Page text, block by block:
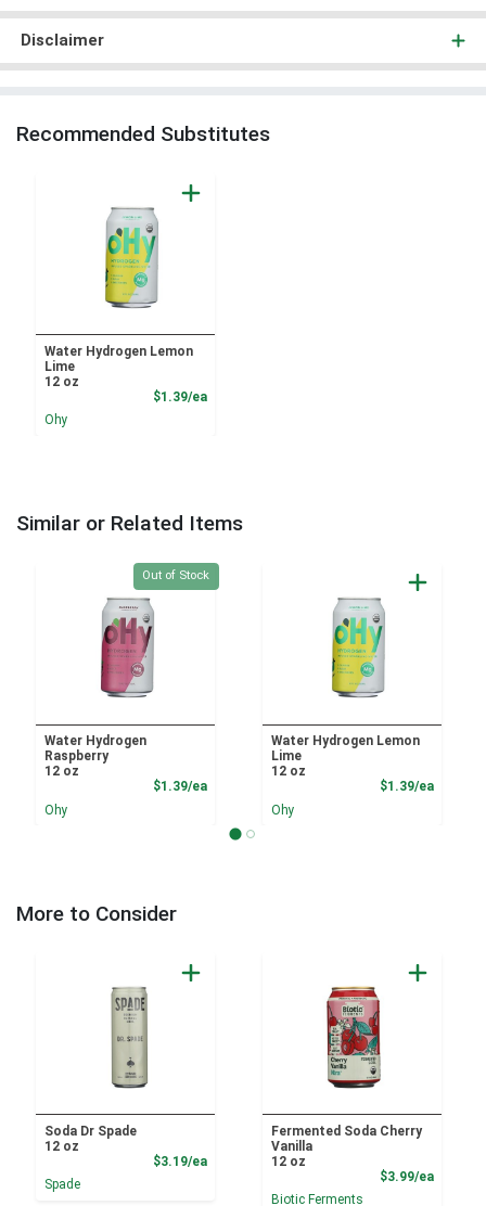
Disclaimer
Recommended Substitutes
Water Hydrogen Lemon
Lime
12 oz
$1.39/eaProduct Price
Ohy
Similar or Related Items
Quantity 0
Out of Stock
Water Hydrogen
Raspberry
12 oz
$1.39/eaProduct Price
Ohy
Water Hydrogen Lemon
Lime
12 oz
$1.39/ea
Ohy
More to Consider
Soda Dr Spade
12 oz
$3.19/eaProduct Price
Spade
Fermented Soda Cherry
Vanilla
12 oz
$3.99/ea
Biotic Ferments